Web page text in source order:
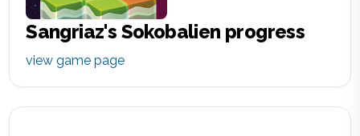
Sangriaz's Sokobalien progress
view game page